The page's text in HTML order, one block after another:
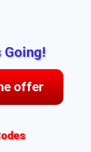
Going!
offer